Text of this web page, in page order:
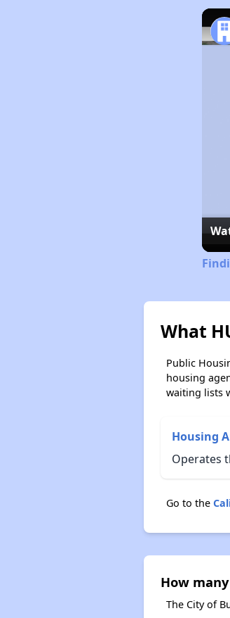
What
Public
housing
waiting lists
Housing
Operates
Go to the
How
The City of